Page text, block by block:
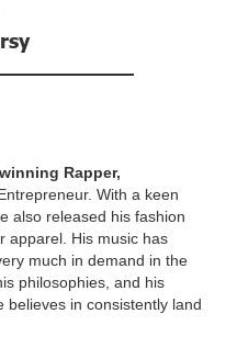
Rapper,
With a keen
also released his fashion
apparel. His music has
much in demand in the
philosophies, and his
believes in consistently land